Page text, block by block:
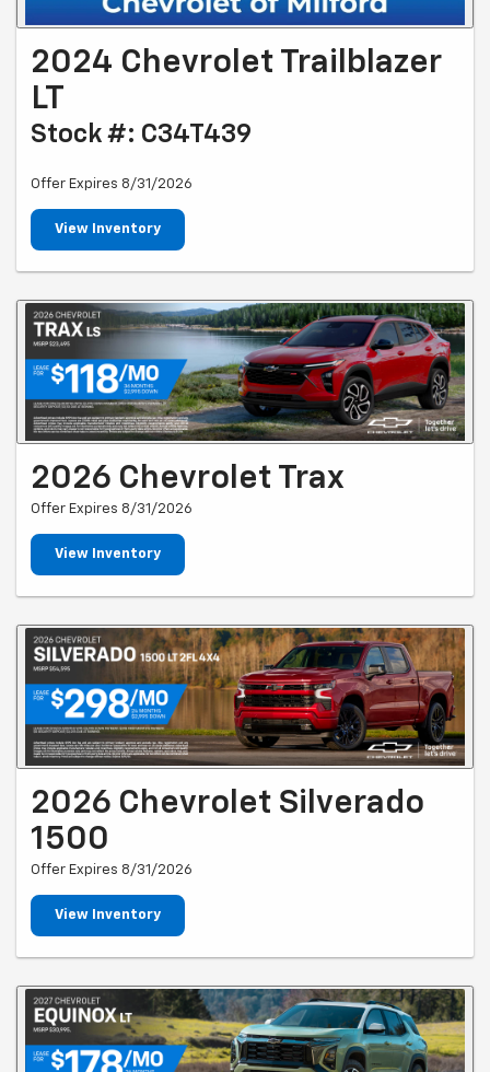
2024 Chevrolet Trailblazer
LT
Stock #: C34T439
Offer Expires 8/31/2026
View Inventory
2026 Chevrolet Trax
Offer Expires 8/31/2026
View Inventory
2026 Chevrolet Silverado
1500
Offer Expires 8/31/2026
View Inventory